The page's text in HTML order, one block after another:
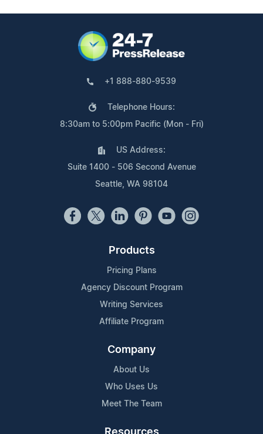
+1 888-880-9539
Telephone Hours:
8:30am to 5:00pm Pacific (Mon - Fri)
US Address:
Suite 1400 - 506 Second Avenue
Seattle, WA 98104
Products
Pricing Plans
Agency Discount Program
Writing Services
Affiliate Program
Company
About Us
Who Uses Us
Meet The Team